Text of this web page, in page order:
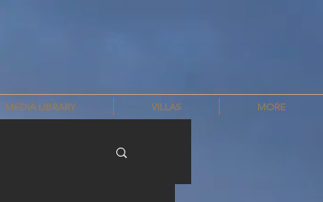
MEDIA LIBRARY VILLAS MORE